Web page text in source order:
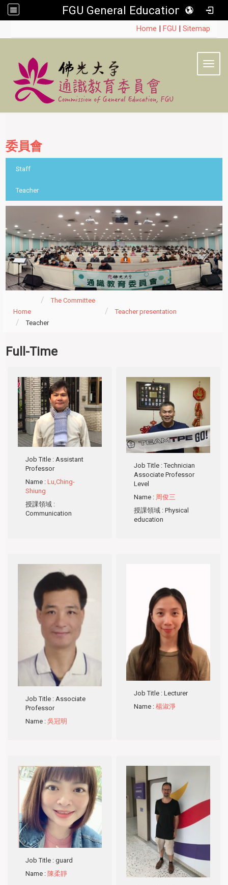
FGU General Education
Home | FGU | Sitemap
委員會
Staff
Teacher
Home
The Committee
Teacher presentation
Teacher
Full-Time
Job Title : Assistant
Professor
Name :Lu,Ching-
Shiung
授課領域 :
Communication
Job Title : Technician
Associate Professor
Level
Name : 周俊三
授課領域 : Physical
education
Job Title : Associate
Professor
Name :吳冠明
Job Title : Lecturer
Name :楊淑淨
Job Title : guard
Name : 陳柔靜